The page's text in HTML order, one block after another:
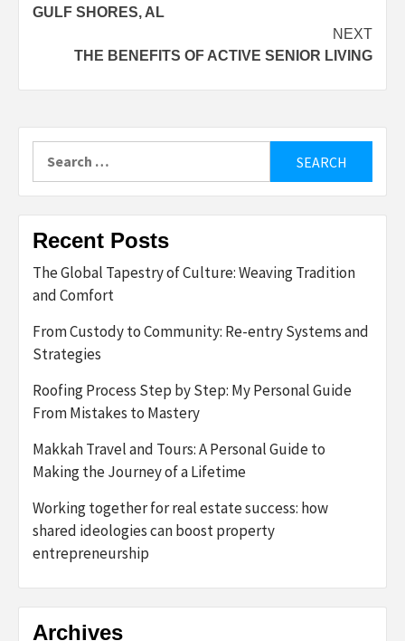
GULF SHORES, AL
NEXT
THE BENEFITS OF ACTIVE SENIOR LIVING
Recent Posts
The Global Tapestry of Culture: Weaving Tradition
and Comfort
From Custody to Community: Re-entry Systems and
Strategies
Roofing Process Step by Step: My Personal Guide
From Mistakes to Mastery
Makkah Travel and Tours: A Personal Guide to
Making the Journey of a Lifetime
Working together for real estate success: how
shared ideologies can boost property
entrepreneurship
Archives